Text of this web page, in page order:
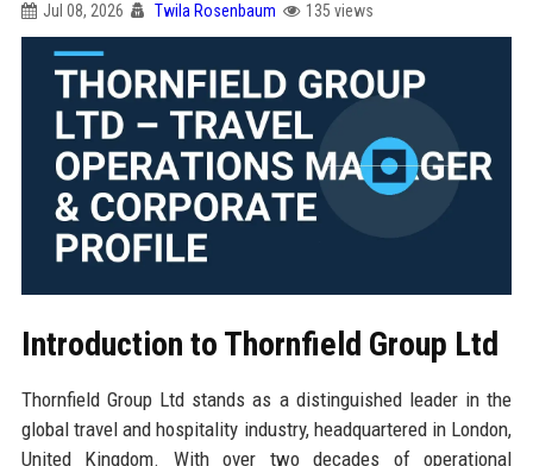
Jul 08, 2026 Twila Rosenbaum 135 views
Introduction to Thornfield Group Ltd
Thornfield Group Ltd stands as a distinguished leader in the
global travel and hospitality industry, headquartered in London,
United Kingdom. With over two decades of operational